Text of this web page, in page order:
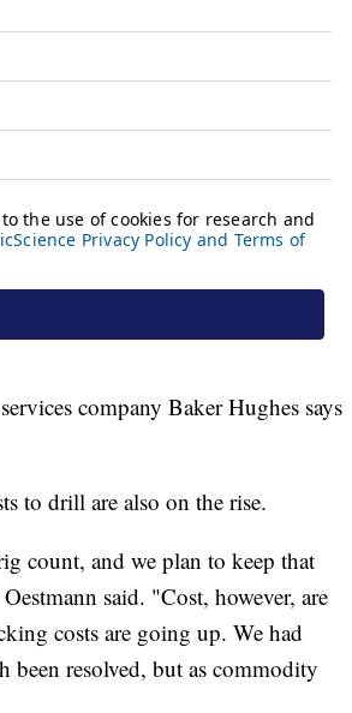
company Baker Hughes says
to drill are also on the rise.
count, and we plan to keep that
said. "Cost, however, are
costs are going up. We had
resolved, but as commodity